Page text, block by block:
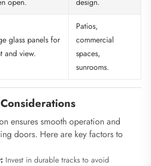
glass panels for
and view.
Patios,
commercial
spaces,
sunrooms.
ensures smooth operation and
doors. Here are key factors to
Invest in durable tracks to avoid